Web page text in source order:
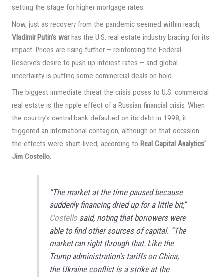
setting the stage for higher mortgage rates.
Now, just as recovery from the pandemic seemed within reach,
Vladimir Putin’s warhas the U.S. real estate industry bracing for its
impact. Prices are rising further — reinforcing the Federal
Reserve’s desire to push up interest rates — and global
uncertainty is putting some commercial deals on hold.
The biggest immediate threat the crisis poses to U.S. commercial
real estate is the ripple effect of a Russian financial crisis. When
the country’s central bank defaulted on its debt in 1998, it
triggered an international contagion, although on that occasion
the effects were short-lived, according to Real Capital Analytics’
Jim Costello.
“The market at the time paused because
suddenly financing dried up for a little bit,”
Costello said, noting that borrowers were
able to find other sources of capital. “The
market ran right through that. Like the
Trump administration’s tariffs on China,
the Ukraine conflict is a strike at the